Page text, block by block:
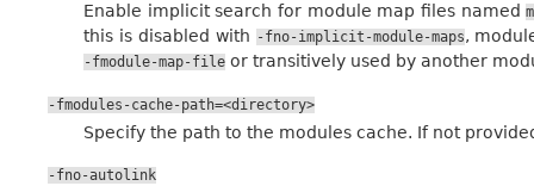
Enable implicit search for module map files named
this is disabled with -fno-implicit-module-maps,
-fmodule-map-file or transitively used by another
-fmodules-cache-path=<directory>
Specify the path to the modules cache. If not
-fno-autolink